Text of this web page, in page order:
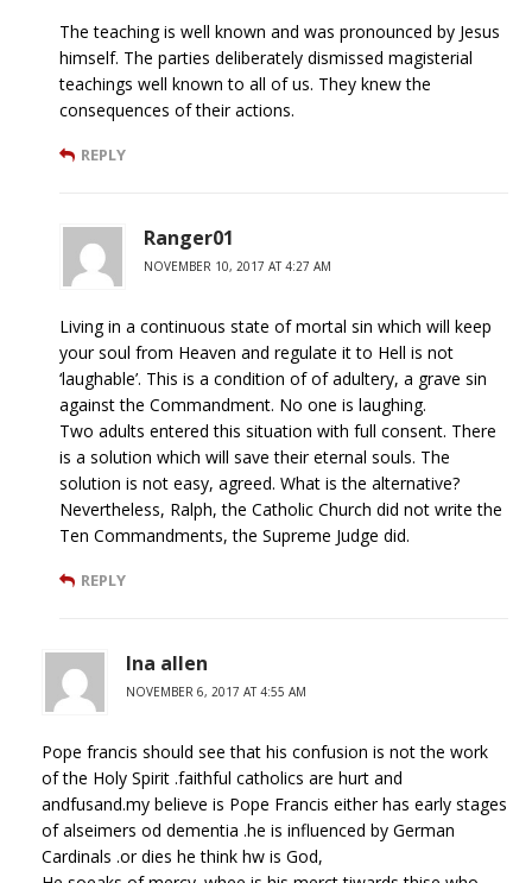
The teaching is well known and was pronounced by Jesus
himself. The parties deliberately dismissed magisterial
teachings well known to all of us. They knew the
consequences of their actions.
REPLY
Ranger01
NOVEMBER 10, 2017 AT 4:27 AM
Living in a continuous state of mortal sin which will keep
your soul from Heaven and regulate it to Hell is not
‘laughable’. This is a condition of of adultery, a grave sin
against the Commandment. No one is laughing.
Two adults entered this situation with full consent. There
is a solution which will save their eternal souls. The
solution is not easy, agreed. What is the alternative?
Nevertheless, Ralph, the Catholic Church did not write the
Ten Commandments, the Supreme Judge did.
REPLY
Ina allen
NOVEMBER 6, 2017 AT 4:55 AM
Pope francis should see that his confusion is not the work
of the Holy Spirit .faithful catholics are hurt and
andfusand.my believe is Pope Francis either has early stages
of alseimers od dementia .he is influenced by German
Cardinals .or dies he think hw is God,